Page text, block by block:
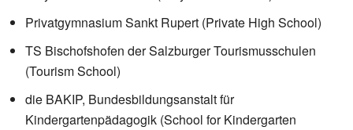
Privatgymnasium Sankt Rupert (Private High School)
TS Bischofshofen der Salzburger Tourismusschulen
(Tourism School)
die BAKIP, Bundesbildungsanstalt für
Kindergartenpädagogik (School for Kindergarten